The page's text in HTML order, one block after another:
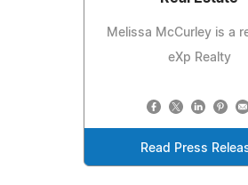
Melissa McCurley is a
eXp Realty
Read Press